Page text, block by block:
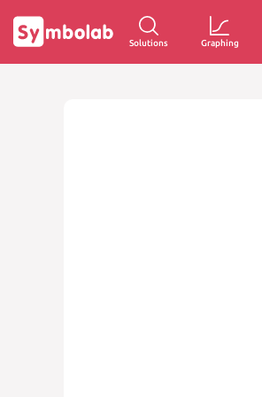
Solutions Graphing